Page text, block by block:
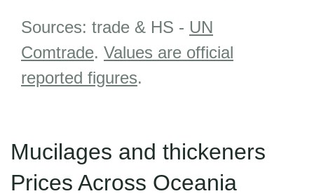
Sources: trade & HS - UN
Comtrade. Values are official
reported figures.
Mucilages and thickeners
Prices Across Oceania